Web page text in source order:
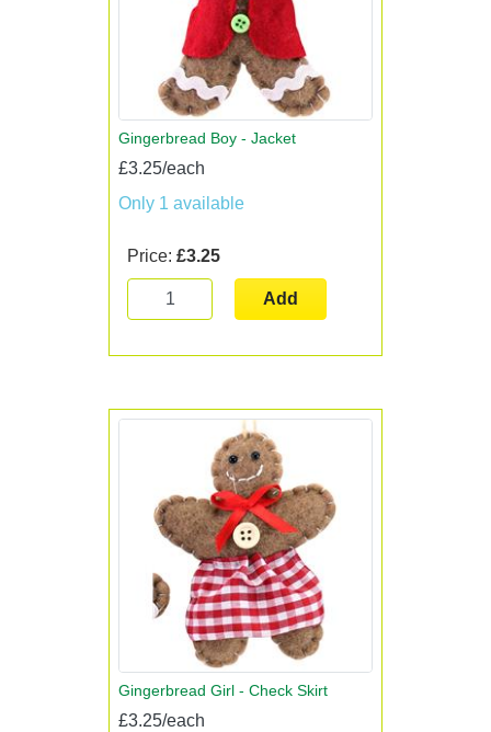
Gingerbread Boy - Jacket
£3.25/each
Only 1 available
Price: £3.25
Add
Gingerbread Girl - Check Skirt
£3.25/each